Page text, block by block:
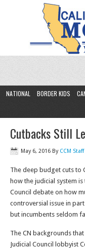
NATIONAL BORDER KIDS
Cutbacks Still
May 6, 2016 By CCM Staff
The deep budget cuts to
how the judicial system
Council debate on how
controversial issue in
but incumbents seldom
The CN backgrounds
Judicial Council lobbyist